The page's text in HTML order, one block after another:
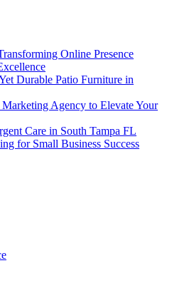
Online Presence
Durable Patio Furniture in
Agency to Elevate Your
Care in South Tampa FL
for Small Business Success